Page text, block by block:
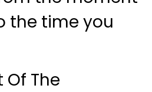
the time you
Of The